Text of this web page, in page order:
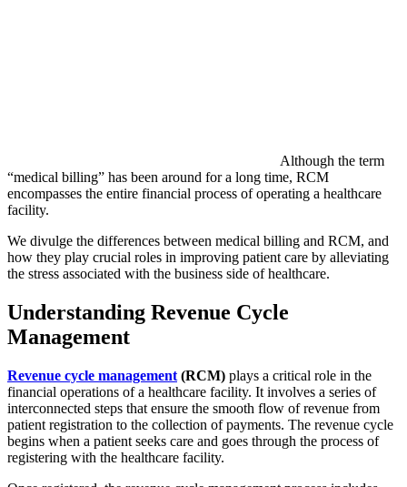
Although the term
“medical billing” has been around for a long time, RCM
encompasses the entire financial process of operating a healthcare
facility.
We divulge the differences between medical billing and RCM, and
how they play crucial roles in improving patient care by alleviating
the stress associated with the business side of healthcare.
Understanding Revenue Cycle
Management
Revenue cycle management (RCM) plays a critical role in the
financial operations of a healthcare facility. It involves a series of
interconnected steps that ensure the smooth flow of revenue from
patient registration to the collection of payments. The revenue cycle
begins when a patient seeks care and goes through the process of
registering with the healthcare facility.